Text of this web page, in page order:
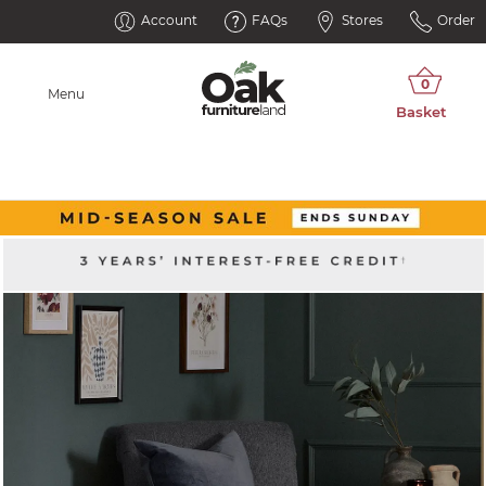
Account FAQs Stores Order
Menu